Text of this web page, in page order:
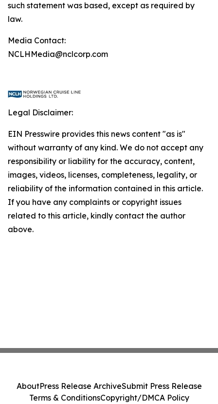
such statement was based, except as required by
law.
Media Contact:
NCLHMedia@nclcorp.com
Legal Disclaimer:
EIN Presswire provides this news content "as is"
without warranty of any kind. We do not accept any
responsibility or liability for the accuracy, content,
images, videos, licenses, completeness, legality, or
reliability of the information contained in this article.
If you have any complaints or copyright issues
related to this article, kindly contact the author
above.
AboutPress Release ArchiveSubmit Press Release
Terms & ConditionsCopyright/DMCA Policy